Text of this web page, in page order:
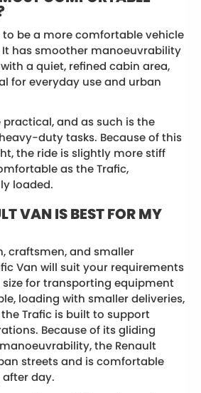
to be a more comfortable vehicle
It has smoother manoeuvrability
a quiet, refined cabin area,
for everyday use and urban
practical, and as such is the
duty tasks. Because of this
the ride is slightly more stiff
as the Trafic,
loaded.
VAN IS BEST FOR MY
craftsmen, and smaller
Van will suit your requirements
size for transporting equipment
loading with smaller deliveries,
Trafic is built to support
Because of its gliding
the Renault
streets and is comfortable
day.